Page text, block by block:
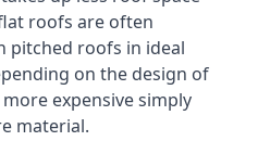
roofs are often
pitched roofs in ideal
on the design of
expensive simply
material.